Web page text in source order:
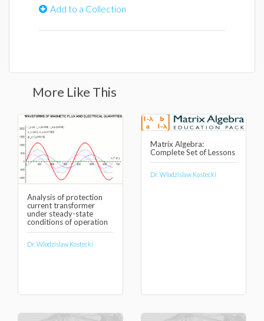
Add to a Collection
More Like This
Analysis of protection
current transformer
under steady-state
conditions of operation
Dr. Wlodzislaw Kostecki
Matrix Algebra:
Complete Set of Lessons
Dr. Wlodzislaw Kostecki